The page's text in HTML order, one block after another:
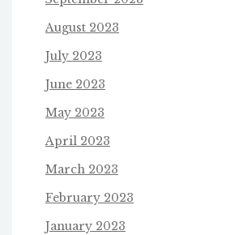
August 2023
July 2023
June 2023
May 2023
April 2023
March 2023
February 2023
January 2023